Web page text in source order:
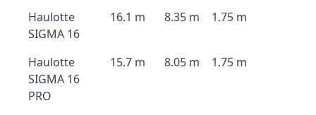
Haulotte
SIGMA 16
16.1 m 8.35 m 1.75 m
Haulotte
SIGMA 16
PRO
15.7 m 8.05 m 1.75 m